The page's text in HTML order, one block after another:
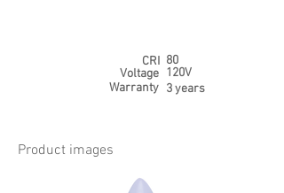
CRI
Voltage
Warranty
80
120V
3 years
Product images